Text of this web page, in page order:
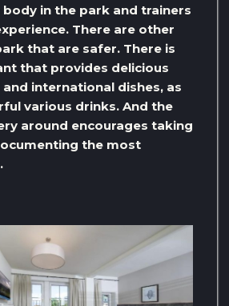
in the park and trainers
There are other
that are safer. There is
that provides delicious
international dishes, as
various drinks. And the
around encourages taking
the most